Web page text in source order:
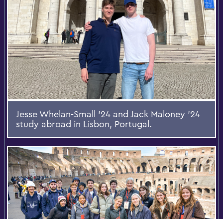
Jesse Whelan-Small ’24 and Jack Maloney ’24
study abroad in Lisbon, Portugal.